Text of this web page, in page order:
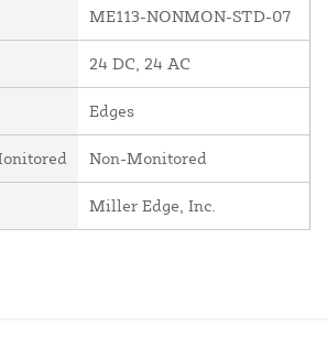
ME113-NONMON-STD-07
24 DC, 24 AC
Edges
Non-Monitored
Miller Edge, Inc.